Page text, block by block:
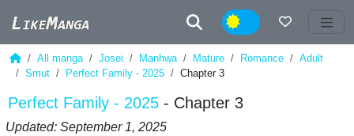
Night
All manga Josei Manhwa Mature Romance
Adult
Smut
Perfect Family - 2025 Chapter 3
Perfect Family - 2025 - Chapter 3
Updated: September 1, 2025